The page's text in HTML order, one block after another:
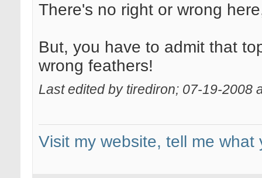
There's no right or wrong
But, you have to admit that
wrong feathers!
Last edited by tirediron; 07-19-2008
Visit my website, tell me what